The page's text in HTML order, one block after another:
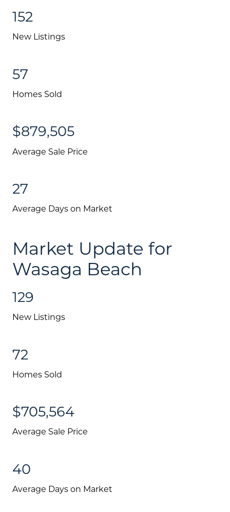
Testimonials
152
New Listings
57
Homes Sold
$879,505
Average Sale Price
27
Average Days on Market
Market Update for
Wasaga Beach
129
New Listings
72
Homes Sold
$705,564
Average Sale Price
40
Average Days on Market